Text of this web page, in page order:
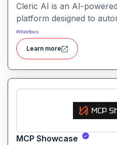
Cleric AI is an AI-
platform designed to
workflows, and provide
recommendations for
#Workflows
Learn more
MCP Showcase